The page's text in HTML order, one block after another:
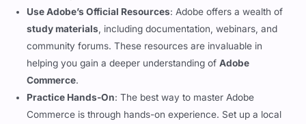
crucial to your success.
Use Adobe’s Official Resources: Adobe offers a wealth of
study materials, including documentation, webinars, and
community forums. These resources are invaluable in
helping you gain a deeper understanding of
Commerce.
Practice Hands-On: The best way to master Adobe